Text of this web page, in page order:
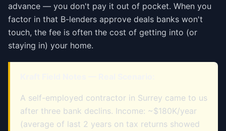
advance — you don't pay it out of pocket. When you
factor in that B-lenders approve deals banks won't
touch, the fee is often the cost of getting into (or
staying in) your home.
A self-employed contractor in Surrey came to us
after three bank declins. Income: ~$180K/year
(average of last 2 years on tax returns showed